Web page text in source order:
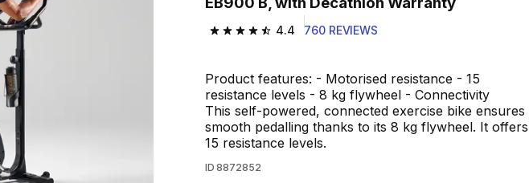
4.4
4.4 out of 5 stars from 760 reviews
760 REVIEWS
Product features: - Motorised resistance - 15
resistance levels - 8 kg flywheel - Connectivity
This self-powered, connected exercise bike ensures
smooth pedalling thanks to its 8 kg flywheel. It offers
15 resistance levels.
ID 8872852